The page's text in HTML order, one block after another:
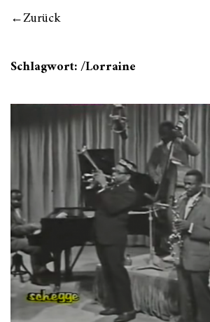
Zurück
Schlagwort:/Lorraine